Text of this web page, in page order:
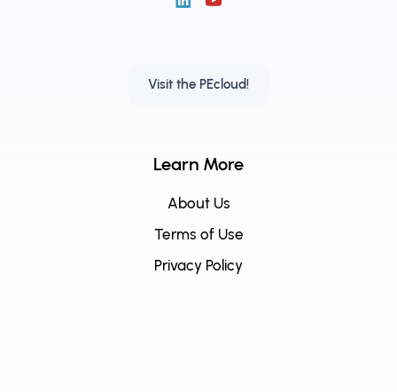
Visit the PEcloud!
Learn More
About Us
Terms of Use
Privacy Policy